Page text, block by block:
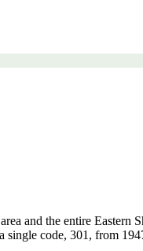
and the entire
code, 301, from